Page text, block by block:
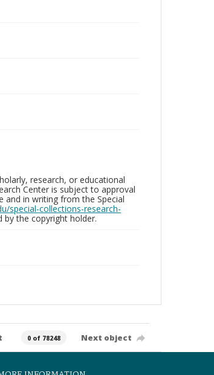
research, or educational
Center is subject to approval
and in writing from the Special
special-collections-research-
by the copyright holder.
0 of 78248 Next object